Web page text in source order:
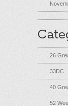
26
33DC
40
52